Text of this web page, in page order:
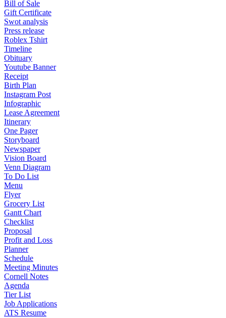
Bill of Sale
Gift Certificate
Swot analysis
Press release
Roblex Tshirt
Timeline
Obituary
Youtube Banner
Receipt
Birth Plan
Instagram Post
Infographic
Lease Agreement
Itinerary
One Pager
Storyboard
Newspaper
Vision Board
Venn Diagram
To Do List
Menu
Flyer
Grocery List
Gantt Chart
Checklist
Proposal
Profit and Loss
Planner
Schedule
Meeting Minutes
Cornell Notes
Agenda
Tier List
Job Applications
ATS Resume